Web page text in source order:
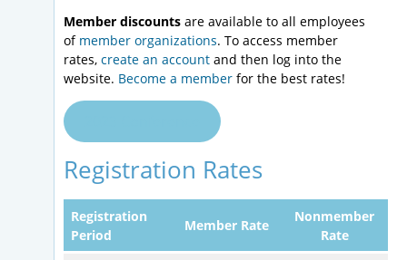
Member discounts are available to all employees
of member organizations. To access member
rates, create an account and then log into the
website. Become a member for the best rates!
Registration Rates
Registration
Period
Member Rate
Nonmember
Rate